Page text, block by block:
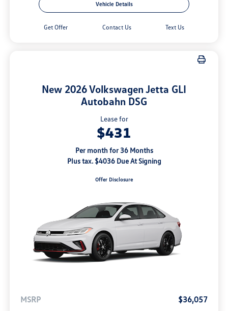
Vehicle Details
Get Offer Contact Us Text Us
New 2026 Volkswagen Jetta GLI
Autobahn DSG
Lease for
$431
Per month for 36 Months
Plus tax. $4036 Due At Signing
Offer Disclosure
MSRP
$36,057